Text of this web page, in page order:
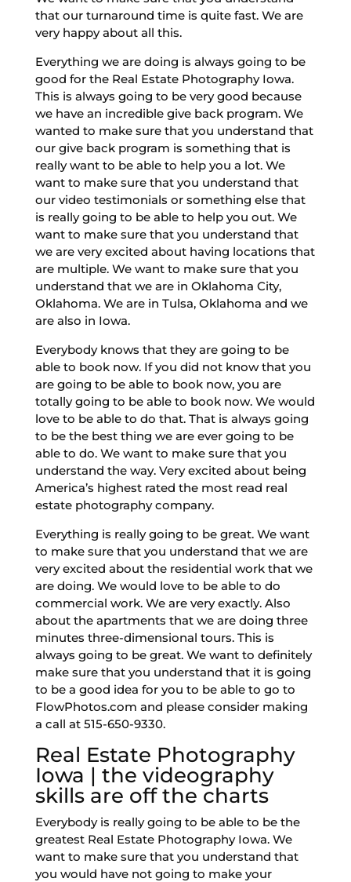
that our turnaround time is quite fast. We are
very happy about all this.
Everything we are doing is always going to be
good for the Real Estate Photography Iowa.
This is always going to be very good because
we have an incredible give back program. We
wanted to make sure that you understand that
our give back program is something that is
really want to be able to help you a lot. We
want to make sure that you understand that
our video testimonials or something else that
is really going to be able to help you out. We
want to make sure that you understand that
we are very excited about having locations that
are multiple. We want to make sure that you
understand that we are in Oklahoma City,
Oklahoma. We are in Tulsa, Oklahoma and we
are also in Iowa.
Everybody knows that they are going to be
able to book now. If you did not know that you
are going to be able to book now, you are
totally going to be able to book now. We would
love to be able to do that. That is always going
to be the best thing we are ever going to be
able to do. We want to make sure that you
understand the way. Very excited about being
America’s highest rated the most read real
estate photography company.
Everything is really going to be great. We want
to make sure that you understand that we are
very excited about the residential work that we
are doing. We would love to be able to do
commercial work. We are very exactly. Also
about the apartments that we are doing three
minutes three-dimensional tours. This is
always going to be great. We want to definitely
make sure that you understand that it is going
to be a good idea for you to be able to go to
FlowPhotos.com and please consider making
a call at 515-650-9330.
Real Estate Photography
Iowa | the videography
skills are off the charts
Everybody is really going to be able to be the
greatest Real Estate Photography Iowa. We
want to make sure that you understand that
you would have not going to make your